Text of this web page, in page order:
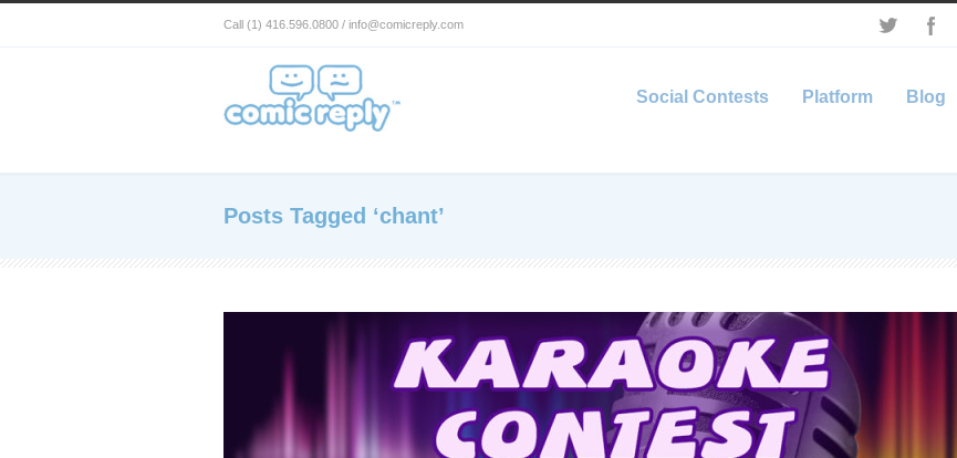
Call (1) 416.596.0800 / info@comicreply.com
Social Contests Platform Blog
Posts Tagged ‘chant’